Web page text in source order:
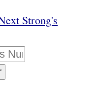
Strong's